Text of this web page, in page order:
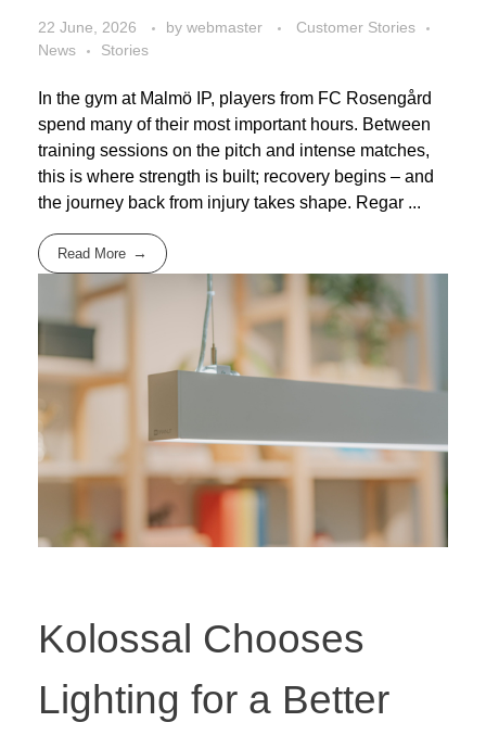
22 June, 2026 by webmaster
Customer Stories
News
Stories
In the gym at Malmö IP, players from FC Rosengård
spend many of their most important hours. Between
training sessions on the pitch and intense matches,
this is where strength is built; recovery begins – and
the journey back from injury takes shape. Regar ...
Read More
Kolossal Chooses
Lighting for a Better